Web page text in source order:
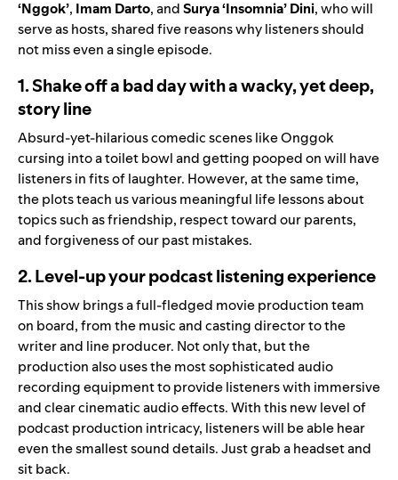
‘Nggok’, Imam Darto, andSurya ‘Insomnia’ Dini, who will
serve as hosts, shared five reasons why listeners should
not miss even a single episode.
1. Shake off a bad day with a wacky, yet deep,
story line
Absurd-yet-hilarious comedic scenes like Onggok
cursing into a toilet bowl and getting pooped on will have
listeners in fits of laughter. However, at the same time,
the plots teach us various meaningful life lessons about
topics such as friendship, respect toward our parents,
and forgiveness of our past mistakes.
2. Level-up your podcast listening experience
This show brings a full-fledged movie production team
on board, from the music and casting director to the
writer and line producer. Not only that, but the
production also uses the most sophisticated audio
recording equipment to provide listeners with immersive
and clear cinematic audio effects. With this new level of
podcast production intricacy, listeners will be able hear
even the smallest sound details. Just grab a headset and
sit back.